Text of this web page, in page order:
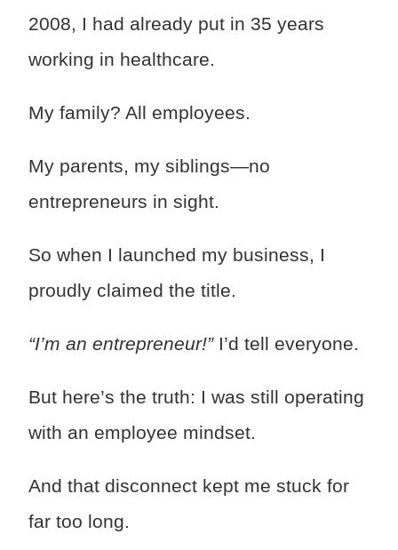
2008, I had already put in 35 years
working in healthcare.
My family? All employees.
My parents, my siblings—no
entrepreneurs in sight.
So when I launched my business, I
proudly claimed the title.
“I’m an entrepreneur!”I’d tell everyone.
But here’s the truth: I was still operating
with an employee mindset.
And that disconnect kept me stuck for
far too long.